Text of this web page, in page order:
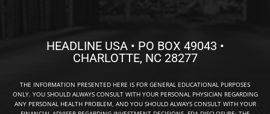
HEADLINE USA • PO BOX 49043 •
CHARLOTTE, NC 28277
THE INFORMATION PRESENTED HERE IS FOR GENERAL EDUCATIONAL PURPOSES
ONLY. YOU SHOULD ALWAYS CONSULT WITH YOUR PERSONAL PHYSICIAN REGARDING
ANY PERSONAL HEALTH PROBLEM, AND YOU SHOULD ALWAYS CONSULT WITH YOUR